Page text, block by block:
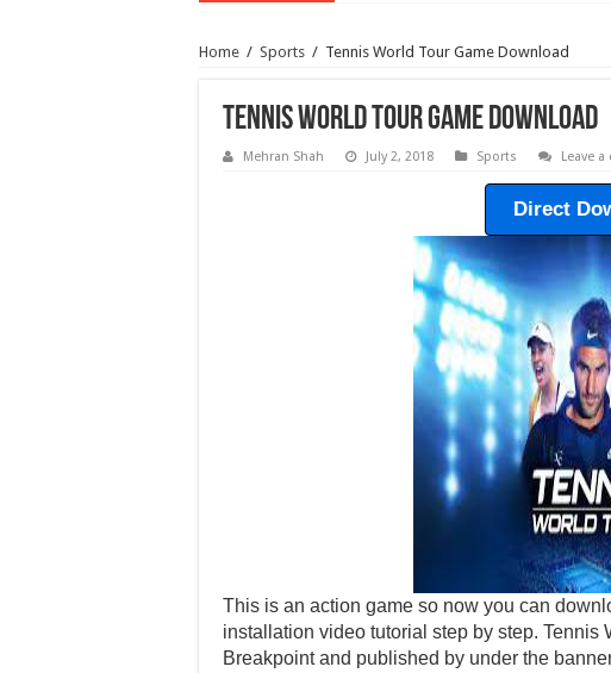
Home / Sports / Tennis World Tour Game Download
Tennis World Tour Game Download
Mehran Shah July 2, 2018 Sports Leave
Direct
This is an action game so now you can
installation video tutorial step by step. Tennis
Breakpoint and published by under the